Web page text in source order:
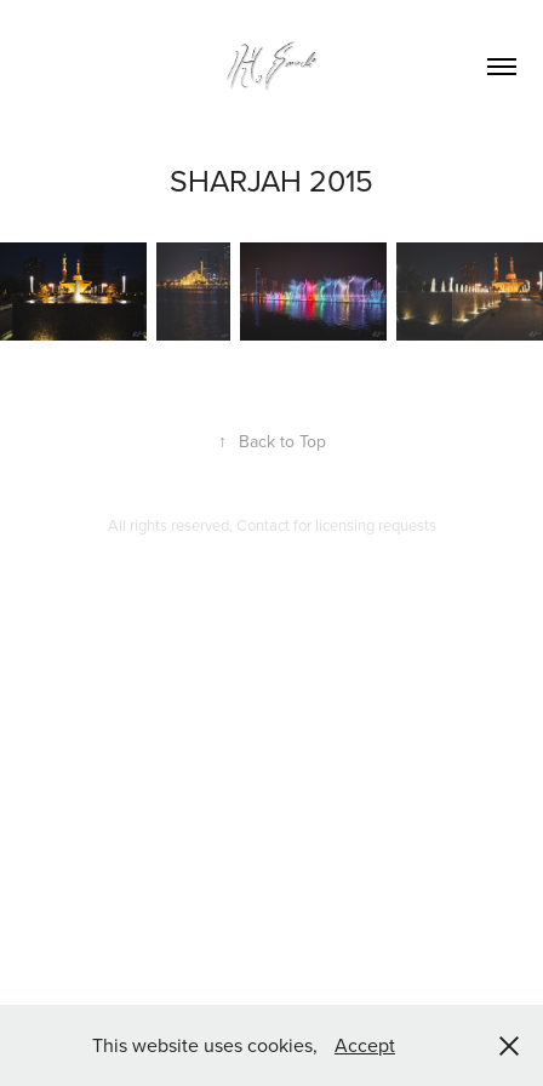
SHARJAH 2015
↑ Back to Top
All rights reserved, Contact for licensing requests
This website uses cookies, Accept